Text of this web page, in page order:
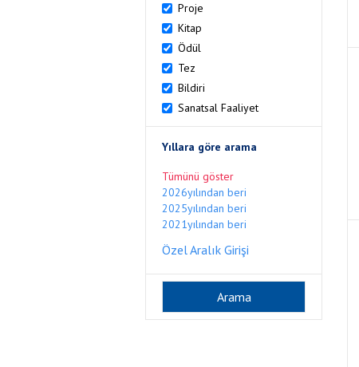
Proje
Kitap
Ödül
Tez
Bildiri
Sanatsal Faaliyet
Yıllara göre arama
Tümünü göster
2026yılından beri
2025yılından beri
2021yılından beri
Özel Aralık Girişi